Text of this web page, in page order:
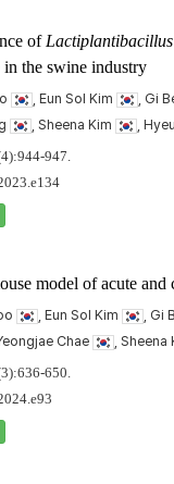
of
in the swine industry
, Eun Sol Kim , Gi
, Sheena Kim ,
947.
model of acute
, Eun Sol Kim , Gi
Chae , Sheena
650.